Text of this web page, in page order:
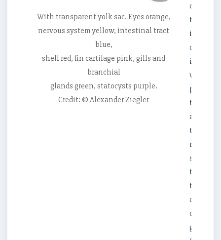
With transparent yolk sac. Eyes orange,
nervous system yellow, intestinal tract
blue,
shell red, fin cartilage pink, gills and
branchial
glands green, statocysts purple.
Credit: © Alexander Ziegler
of
the
internal
organs
it
was
possible
to
assign
the
rare
to
the
dumbo
octopus
genus